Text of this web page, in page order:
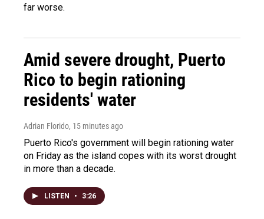
far worse.
Amid severe drought, Puerto
Rico to begin rationing
residents' water
Adrian Florido, 15 minutes ago
Puerto Rico's government will begin rationing water
on Friday as the island copes with its worst drought
in more than a decade.
LISTEN • 3:26